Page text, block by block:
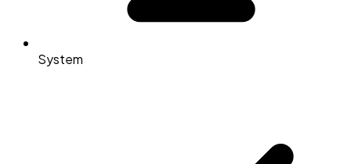
System